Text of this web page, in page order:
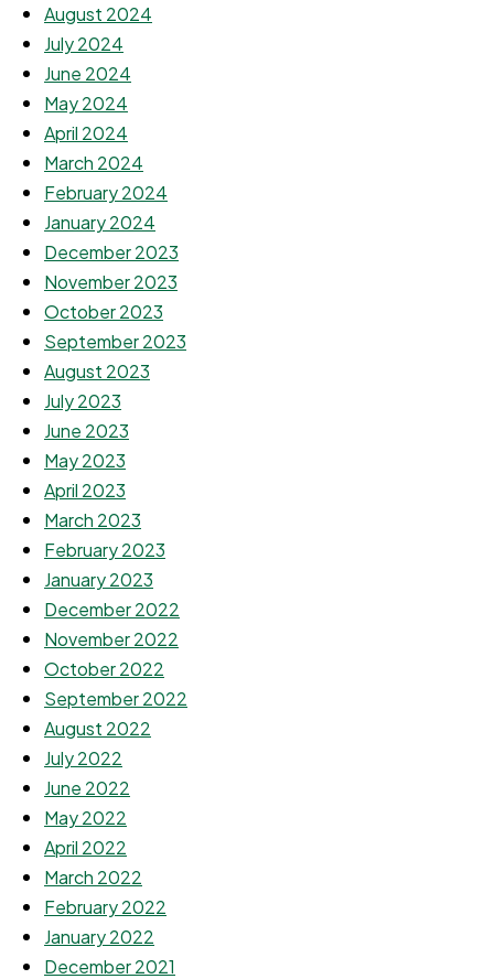
August 2024
July 2024
June 2024
May 2024
April 2024
March 2024
February 2024
January 2024
December 2023
November 2023
October 2023
September 2023
August 2023
July 2023
June 2023
May 2023
April 2023
March 2023
February 2023
January 2023
December 2022
November 2022
October 2022
September 2022
August 2022
July 2022
June 2022
May 2022
April 2022
March 2022
February 2022
January 2022
December 2021